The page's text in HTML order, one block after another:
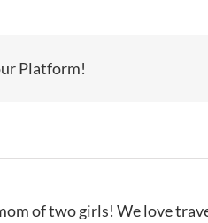
Platform!
of two girls! We love